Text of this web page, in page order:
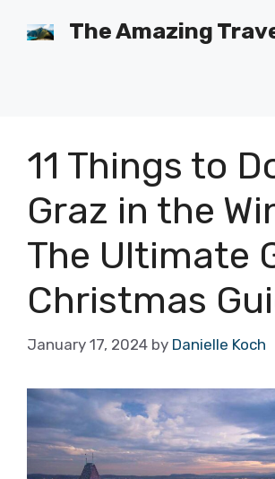
The Amazing
11 Things to
Graz in the
The Ultimate
Christmas
January 17, 2024 by Danielle Koch